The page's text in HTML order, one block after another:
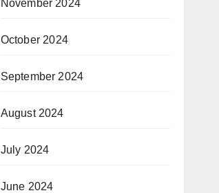
November 2024
October 2024
September 2024
August 2024
July 2024
June 2024